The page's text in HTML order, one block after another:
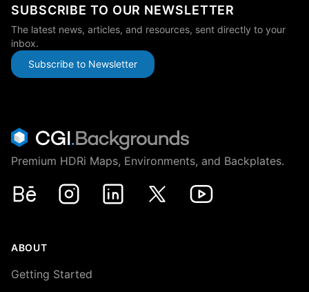
SUBSCRIBE TO OUR NEWSLETTER
The latest news, articles, and resources, sent directly to your
inbox.
Subscribe to Newsletter
Premium HDRi Maps, Environments, and Backplates.
Behance
InstagramLinkedIn X Youtube
ABOUT
Getting Started